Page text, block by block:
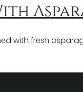
with fresh